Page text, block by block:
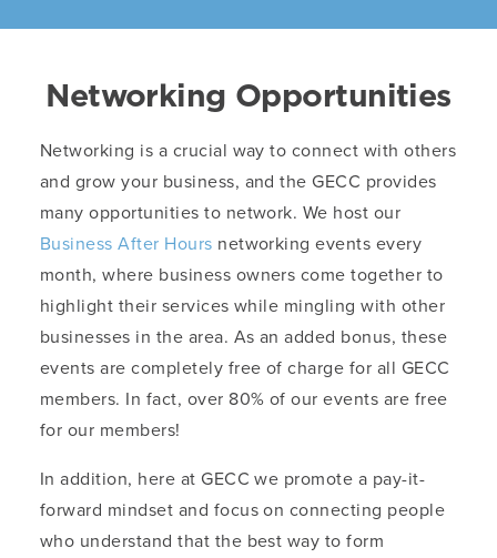
Networking Opportunities
Networking is a crucial way to connect with others
and grow your business, and the GECC provides
many opportunities to network. We host our
Business After Hours networking events every
month, where business owners come together to
highlight their services while mingling with other
businesses in the area. As an added bonus, these
events are completely free of charge for all GECC
members. In fact, over 80% of our events are free
for our members!
In addition, here at GECC we promote a pay-it-
forward mindset and focus on connecting people
who understand that the best way to form